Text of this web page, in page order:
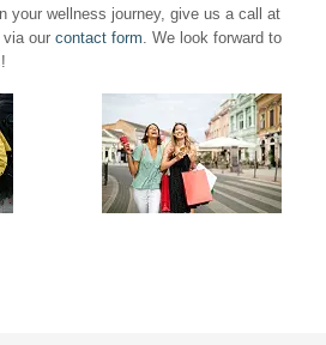
your wellness journey, give us a call at
via our contact form. We look forward to